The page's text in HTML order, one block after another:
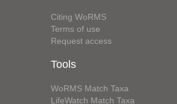
Citing WoRMS
Terms of use
Request access
Tools
WoRMS Match Taxa
LifeWatch Match Taxa